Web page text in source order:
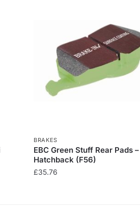
BRAKES
EBC Green Stuff Rear Pads
Hatchback (F56)
£35.76